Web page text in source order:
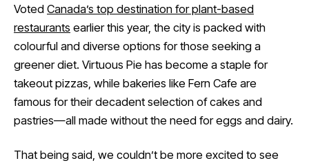
Voted Canada’s top destination for plant-based
restaurants earlier this year, the city is packed with
colourful and diverse options for those seeking a
greener diet. Virtuous Pie has become a staple for
takeout pizzas, while bakeries like Fern Cafe are
famous for their decadent selection of cakes and
pastries—all made without the need for eggs and dairy.
That being said, we couldn’t be more excited to see